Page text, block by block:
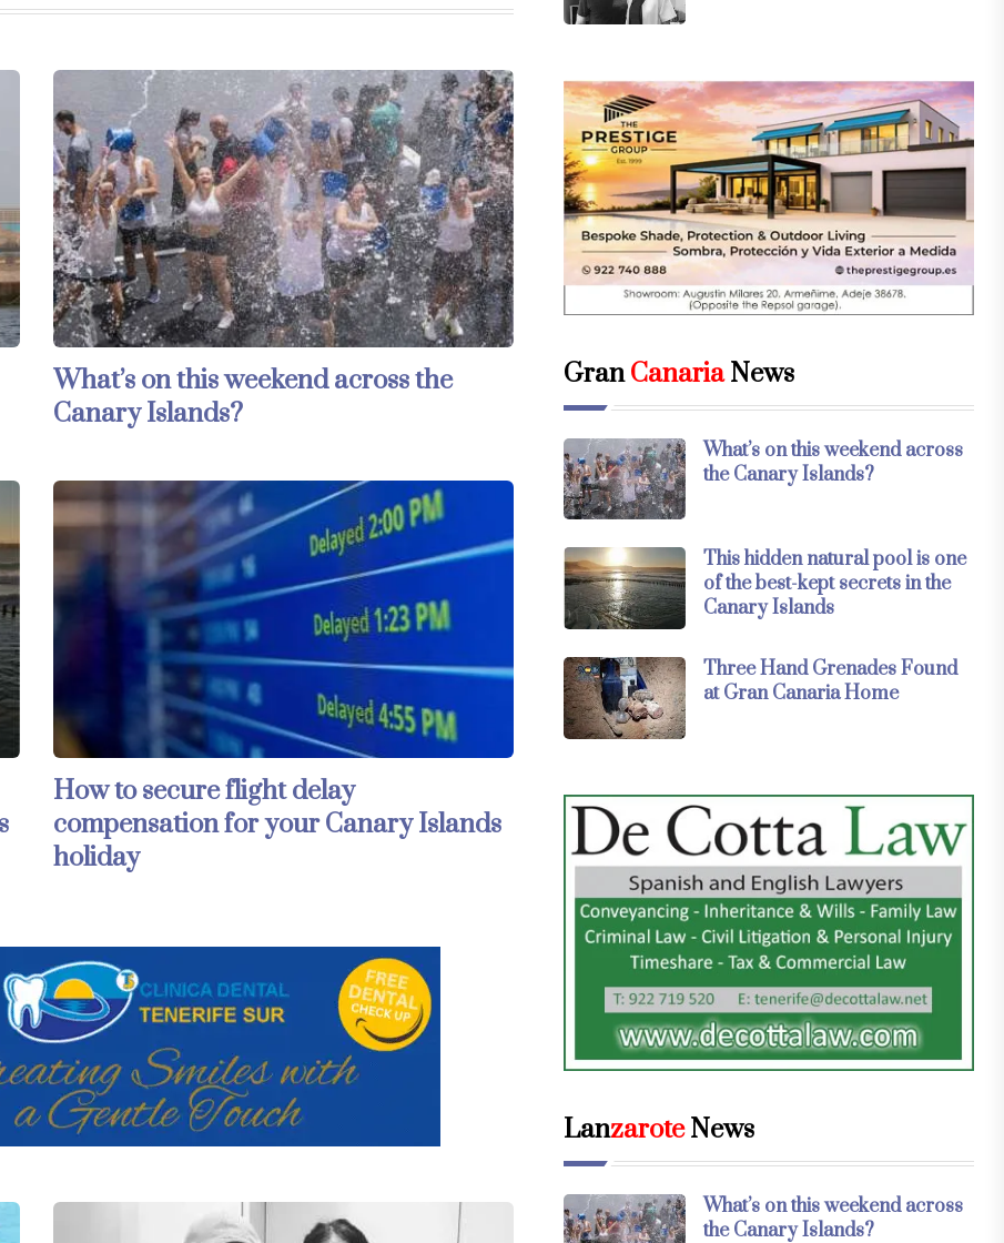
What’s on this weekend across the
Canary Islands?
How to secure flight delay
compensation for your Canary Islands
holiday
GranCanariaNews
What’s on this weekend across
the Canary Islands?
This hidden natural pool is one
of the best-kept secrets in the
Canary Islands
Three Hand Grenades Found
at Gran Canaria Home
LanzaroteNews
What’s on this weekend across
the Canary Islands?